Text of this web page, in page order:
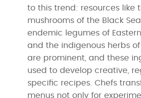
to this trend: resources like
mushrooms of the Black
endemic legumes of
and the indigenous herbs
are prominent, and these
used to develop creative,
specific recipes. Chefs
menus not only for